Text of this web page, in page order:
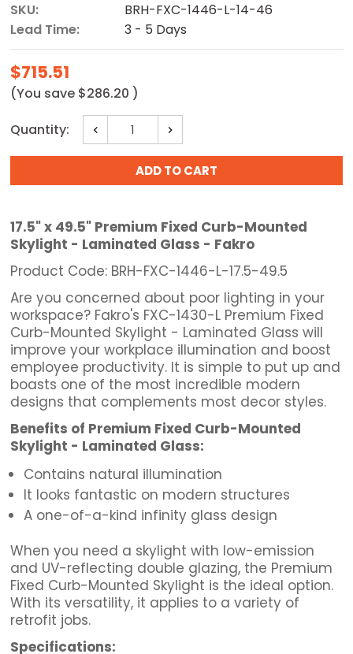
SKU:
BRH-FXC-1446-L-14-46
Lead Time:
3 - 5 Days
$715.51
(You save $286.20 )
Current
Stock:
Quantity:
Decrease
Quantity:
Increase
Quantity:
17.5" x 49.5" Premium Fixed Curb-Mounted
Skylight - Laminated Glass - Fakro
Product Code: BRH-FXC-1446-L-17.5-49.5
Are you concerned about poor lighting in your
workspace? Fakro's FXC-1430-L Premium Fixed
Curb-Mounted Skylight - Laminated Glass will
improve your workplace illumination and boost
employee productivity. It is simple to put up and
boasts one of the most incredible modern
designs that complements most decor styles.
Benefits of Premium Fixed Curb-Mounted
Skylight - Laminated Glass:
Contains natural illumination
It looks fantastic on modern structures
A one-of-a-kind infinity glass design
When you need a skylight with low-emission
and UV-reflecting double glazing, the Premium
Fixed Curb-Mounted Skylight is the ideal option.
With its versatility, it applies to a variety of
retrofit jobs.
Specifications: